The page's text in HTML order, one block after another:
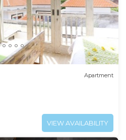
Apartment
VIEW AVAILABILITY